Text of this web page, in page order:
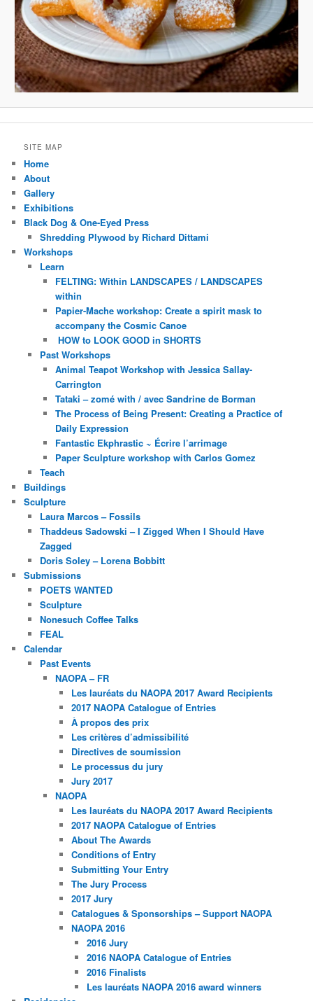
SITE MAP
Home
About
Gallery
Exhibitions
Black Dog & One-Eyed Press
Shredding Plywood by Richard Dittami
Workshops
Learn
FELTING: Within LANDSCAPES / LANDSCAPES
within
Papier-Mache workshop: Create a spirit mask to
accompany the Cosmic Canoe
HOW to LOOK GOOD in SHORTS
Past Workshops
Animal Teapot Workshop with Jessica Sallay-
Carrington
Tataki – zomé with / avec Sandrine de Borman
The Process of Being Present: Creating a Practice of
Daily Expression
Fantastic Ekphrastic ~ Écrire l’arrimage
Paper Sculpture workshop with Carlos Gomez
Teach
Buildings
Sculpture
Laura Marcos – Fossils
Thaddeus Sadowski – I Zigged When I Should Have
Zagged
Doris Soley – Lorena Bobbitt
Submissions
POETS WANTED
Sculpture
Nonesuch Coffee Talks
FEAL
Calendar
Past Events
NAOPA – FR
Les lauréats du NAOPA 2017 Award Recipients
2017 NAOPA Catalogue of Entries
À propos des prix
Les critères d’admissibilité
Directives de soumission
Le processus du jury
Jury 2017
NAOPA
Les lauréats du NAOPA 2017 Award Recipients
2017 NAOPA Catalogue of Entries
About The Awards
Conditions of Entry
Submitting Your Entry
The Jury Process
2017 Jury
Catalogues & Sponsorships – Support NAOPA
NAOPA 2016
2016 Jury
2016 NAOPA Catalogue of Entries
2016 Finalists
Les lauréats NAOPA 2016 award winners